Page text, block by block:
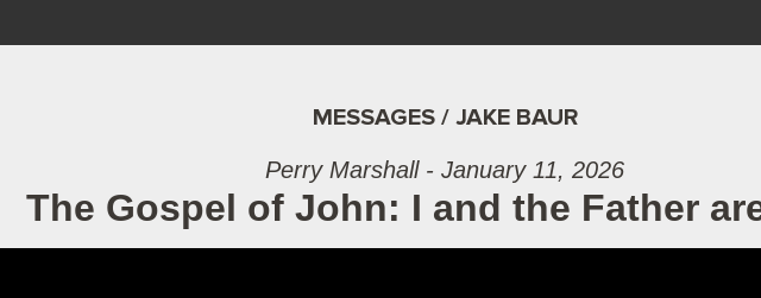
MESSAGES / JAKE BAUR
Perry Marshall - January 11, 2026
The Gospel of John: I and the Father